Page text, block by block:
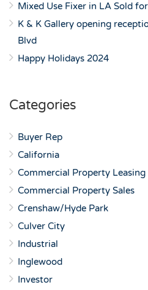
Mixed Use Fixer in LA Sold
K & K Gallery opening
Blvd
Happy Holidays 2024
Categories
Buyer Rep
California
Commercial Property Leasing
Commercial Property Sales
Crenshaw/Hyde Park
Culver City
Industrial
Inglewood
Investor